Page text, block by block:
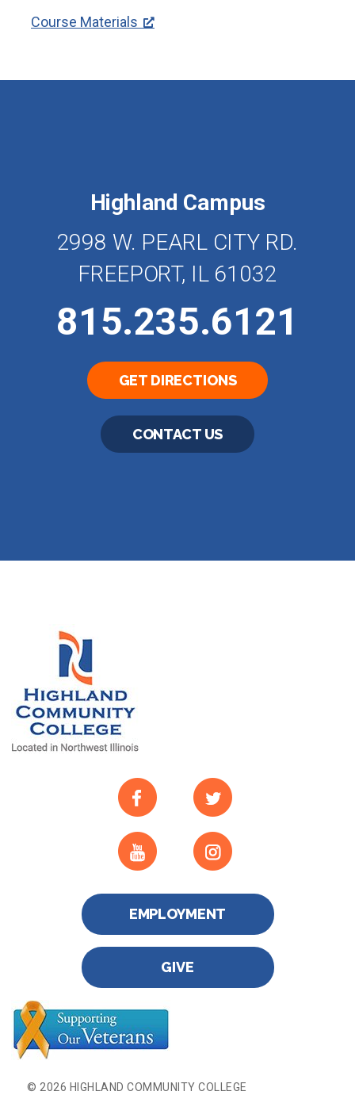
Course Materials
Highland Campus
2998 W. PEARL CITY RD.
FREEPORT, IL 61032
815.235.6121
GET DIRECTIONS
CONTACT US
EMPLOYMENT
GIVE
© 2026 HIGHLAND COMMUNITY COLLEGE